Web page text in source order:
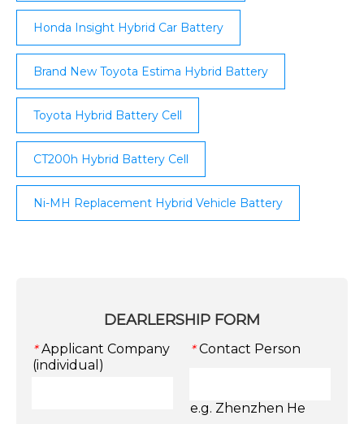
Honda Insight Hybrid Car Battery
Brand New Toyota Estima Hybrid Battery
Toyota Hybrid Battery Cell
CT200h Hybrid Battery Cell
Ni-MH Replacement Hybrid Vehicle Battery
DEARLERSHIP FORM
* Applicant Company
(individual)
* Contact Person
e.g. Zhenzhen He